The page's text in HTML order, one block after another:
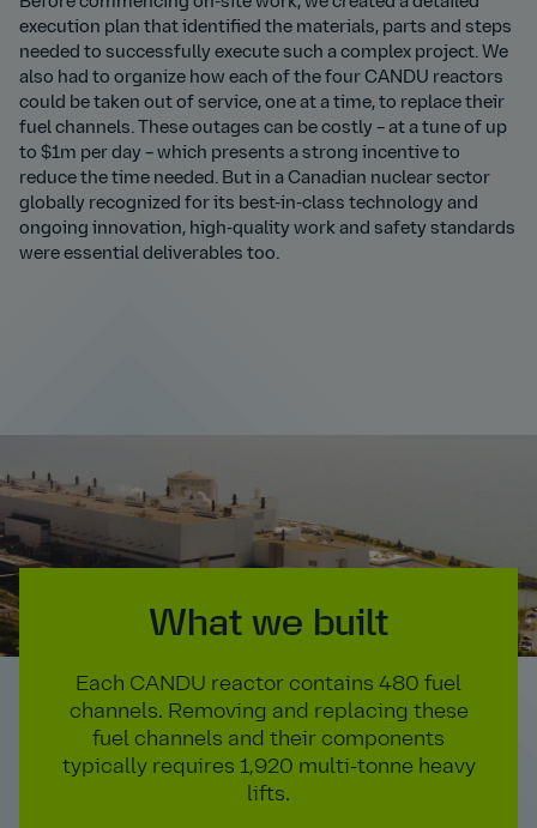
execution plan that identified the materials, parts and steps
needed to successfully execute such a complex project. We
also had to organize how each of the four CANDU reactors
could be taken out of service, one at a time, to replace their
fuel channels. These outages can be costly – at a tune of up
to $1m per day – which presents a strong incentive to
reduce the time needed. But in a Canadian nuclear sector
globally recognized for its best-in-class technology and
ongoing innovation, high-quality work and safety standards
were essential deliverables too.
What we built
Each CANDU reactor contains 480 fuel
channels. Removing and replacing these
fuel channels and their components
typically requires 1,920 multi-tonne heavy
lifts.